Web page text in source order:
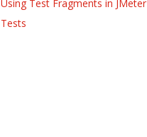
Using Test Fragments in JMeter
Tests